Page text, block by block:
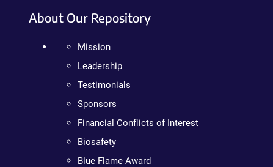
About Our Repository
Mission
Leadership
Testimonials
Sponsors
Financial Conflicts of Interest
Biosafety
Blue Flame Award